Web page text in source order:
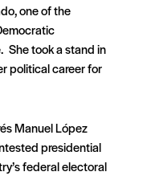
one of the
She took a stand in
political career for
Manuel López
presidential
federal electoral